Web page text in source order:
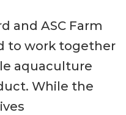
and ASC Farm
to work together
aquaculture
While the